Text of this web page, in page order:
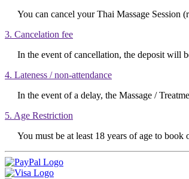
You can cancel your Thai Massage Session
3. Cancelation fee
In the event of cancellation, the deposit will
4. Lateness / non-attendance
In the event of a delay, the Massage /
5. Age Restriction
You must be at least 18 years of age to